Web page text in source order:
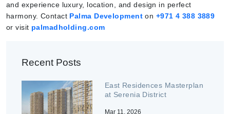
and experience luxury, location, and design in perfect
harmony. Contact Palma Developmenton +971 4 388 3889
or visit palmadholding.com
Recent Posts
East Residences Masterplan
at Serenia District
Mar 11, 2026